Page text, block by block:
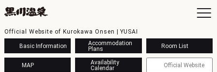
Official Website of Kurokawa Onsen | YUSAI
Basic Information
Accommodation
Plans
Room List
MAP
Availability
Calendar
Official Website